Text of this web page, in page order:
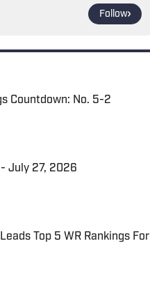
Follow
Countdown: No. 5-2
- July 27, 2026
Top 5 WR Rankings For